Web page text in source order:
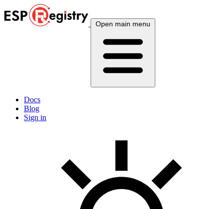
Open main menu
Docs
Blog
Sign in